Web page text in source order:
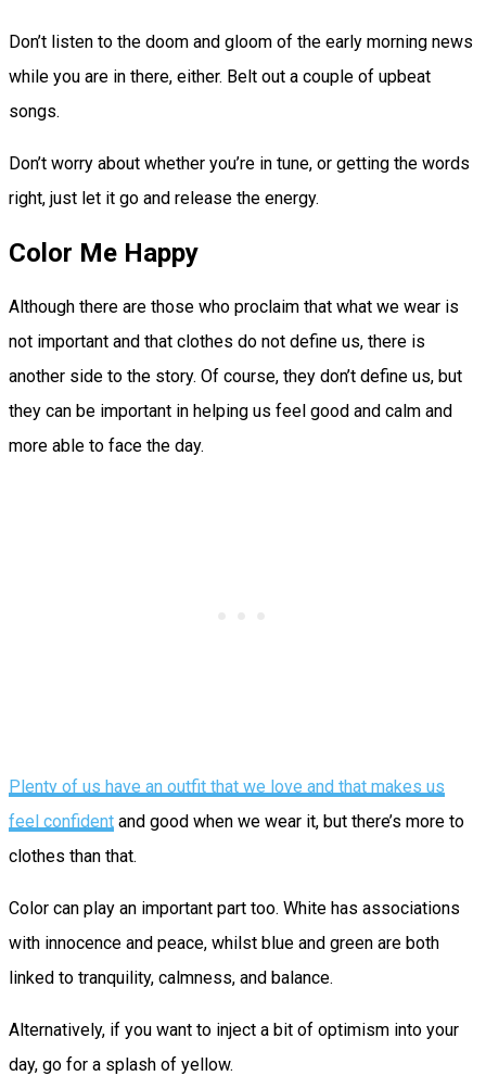
Don’t listen to the doom and gloom of the early morning news
while you are in there, either. Belt out a couple of upbeat
songs.
Don’t worry about whether you’re in tune, or getting the words
right, just let it go and release the energy.
Color Me Happy
Although there are those who proclaim that what we wear is
not important and that clothes do not define us, there is
another side to the story. Of course, they don’t define us, but
they can be important in helping us feel good and calm and
more able to face the day.
Plenty of us have an outfit that we love and that makes us
feel confident and good when we wear it, but there’s more to
clothes than that.
Color can play an important part too. White has associations
with innocence and peace, whilst blue and green are both
linked to tranquility, calmness, and balance.
Alternatively, if you want to inject a bit of optimism into your
day, go for a splash of yellow.